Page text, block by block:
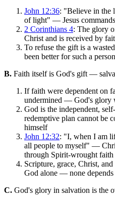
John 12:36: "Believe in the
of light" — Jesus
2 Corinthians 4: The glory
Christ and is received by
To refuse the gift is a
been better for such a
B. Faith itself is God's gift —
If faith were dependent on
undermined — God's glory
God is the independent,
redemptive plan cannot be
himself
John 12:32: "I, when I am
all people to myself" —
through Spirit-wrought faith
Scripture, grace, Christ,
God alone — none
C. God's glory in salvation is the